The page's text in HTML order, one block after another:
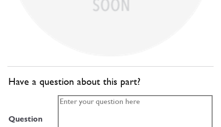
Have a question about this part?
Question